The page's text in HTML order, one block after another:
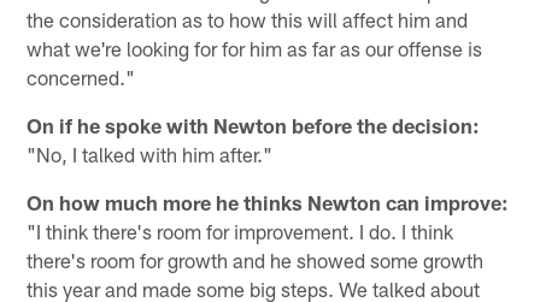
the consideration as to how this will affect him and
what we're looking for for him as far as our offense is
concerned."
On if he spoke with Newton before the decision:
"No, I talked with him after."
On how much more he thinks Newton can improve:
"I think there's room for improvement. I do. I think
there's room for growth and he showed some growth
this year and made some big steps. We talked about